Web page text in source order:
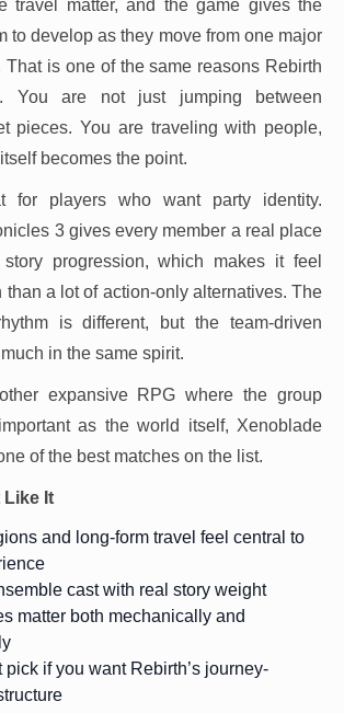
travel matter, and the game gives the
to develop as they move from one major
That is one of the same reasons Rebirth
You are not just jumping between
pieces. You are traveling with people,
becomes the point.
for players who want party identity.
3 gives every member a real place
progression, which makes it feel
than a lot of action-only alternatives. The
is different, but the team-driven
in the same spirit.
expansive RPG where the group
as the world itself, Xenoblade
of the best matches on the list.
Like It
and long-form travel feel central to
cast with real story weight
matter both mechanically and
pick if you want Rebirth’s journey-